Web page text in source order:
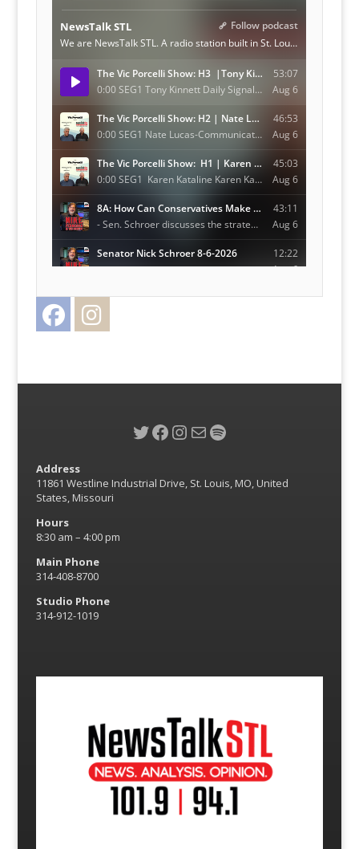
Facebook
Twitter
Facebook
Instagram
MailSpotify
Address
11861 Westline Industrial Drive, St. Louis, MO, United
States, Missouri
Hours
8:30 am – 4:00 pm
Main Phone
314-408-8700
Studio Phone
314-912-1019